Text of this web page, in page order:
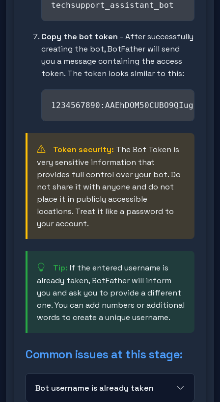
techsupport_assistant_bot
Copy the bot token - After successfully
creating the bot, BotFather will send
you a message containing the access
token. The token looks similar to this:
Token security: The Bot Token is
very sensitive information that
provides full control over your bot. Do
not share it with anyone and do not
place it in publicly accessible
locations. Treat it like a password to
your account.
Tip: If the entered username is
already taken, BotFather will inform
you and ask you to provide a different
one. You can add numbers or additional
words to create a unique username.
Common issues at this stage:
Bot username is already taken